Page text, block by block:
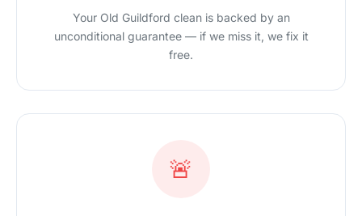
Your Old Guildford clean is backed by an
unconditional guarantee — if we miss it, we fix it
free.
🚨